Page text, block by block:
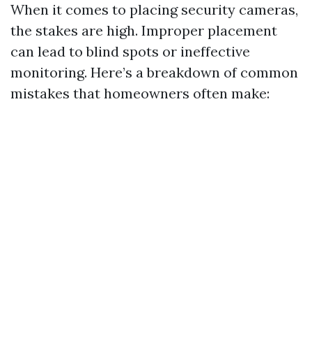
When it comes to placing security cameras,
the stakes are high. Improper placement
can lead to blind spots or ineffective
monitoring. Here’s a breakdown of common
mistakes that homeowners often make: